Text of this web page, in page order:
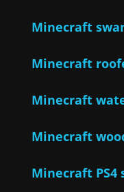
Minecraft
Minecraft
Minecraft
Minecraft
Minecraft PS4